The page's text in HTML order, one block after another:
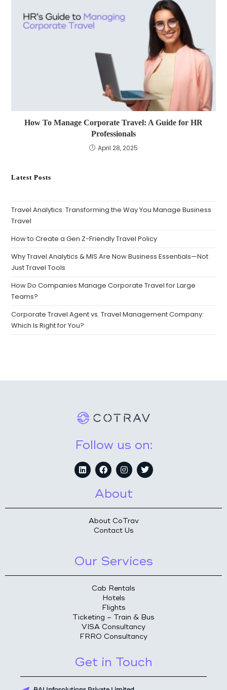
How To Manage Corporate Travel: A Guide for HR
Professionals
April 28, 2025
Latest Posts
Travel Analytics: Transforming the Way You Manage Business
Travel
How to Create a Gen Z-Friendly Travel Policy
Why Travel Analytics & MIS Are Now Business Essentials—Not
Just Travel Tools
How Do Companies Manage Corporate Travel for Large
Teams?
Corporate Travel Agent vs. Travel Management Company:
Which Is Right for You?
Follow us on:
About
About CoTrav
Contact Us
Our Services
Cab Rentals
Hotels
Flights
Ticketing – Train & Bus
VISA Consultancy
FRRO Consultancy
Get in Touch